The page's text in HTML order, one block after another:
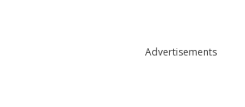
Advertisements